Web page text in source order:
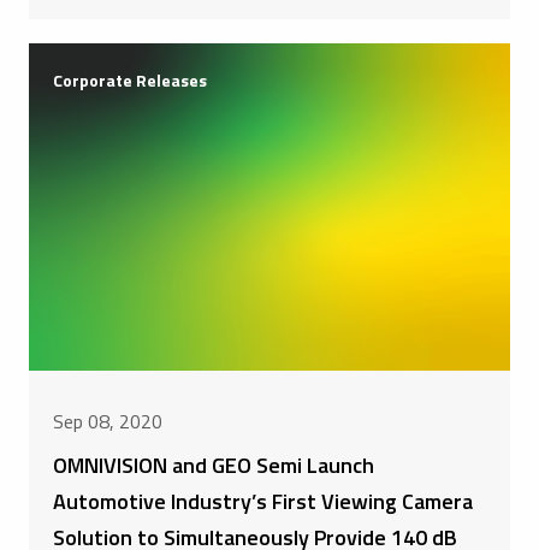
Corporate Releases
Sep 08, 2020
OMNIVISION and GEO Semi Launch
Automotive Industry’s First Viewing Camera
Solution to Simultaneously Provide 140 dB